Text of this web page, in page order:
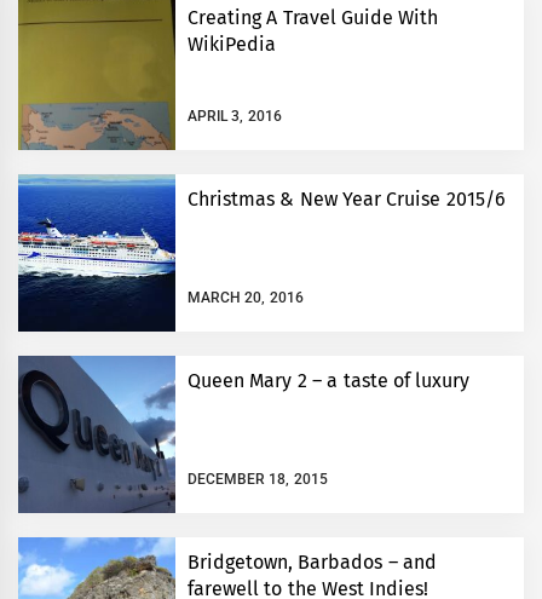
Creating A Travel Guide With
WikiPedia
APRIL 3, 2016
Christmas & New Year Cruise 2015/6
MARCH 20, 2016
Queen Mary 2 – a taste of luxury
DECEMBER 18, 2015
Bridgetown, Barbados – and
farewell to the West Indies!